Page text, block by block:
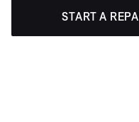
START A